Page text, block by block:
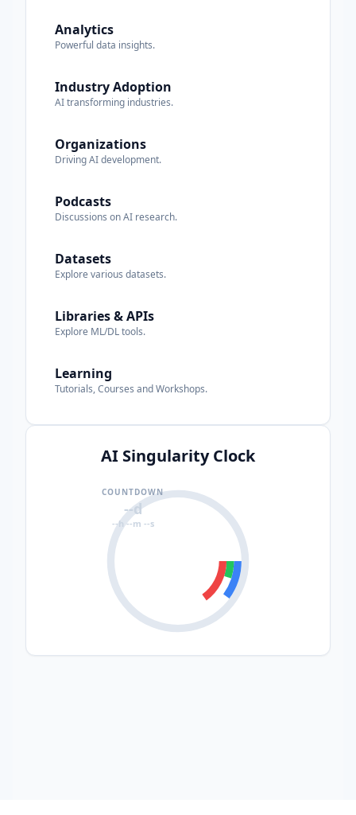
AI Singularity Clock
COUNTDOWN
--d
--h --m --s
Analytics
Powerful data insights.
Industry Adoption
AI transforming industries.
Organizations
Driving AI development.
Podcasts
Discussions on AI research.
Datasets
Explore various datasets.
Libraries & APIs
Explore ML/DL tools.
Learning
Tutorials, Courses and Workshops.